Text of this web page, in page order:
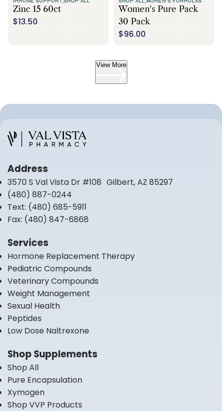
Zinc 15 60ct
$13.50
Women's Pure Pack
30 Pack
$96.00
View More
Address
3570 S Val Vista Dr #108 Gilbert, AZ 85297
(480) 887-0244
Text: (480) 685-5911
Fax: (480) 847-6868
Services
Hormone Replacement Therapy
Pediatric Compounds
Veterinary Compounds
Weight Management
Sexual Health
Peptides
Low Dose Naltrexone
Shop Supplements
Shop All
Pure Encapsulation
Xymogen
Shop VVP Products